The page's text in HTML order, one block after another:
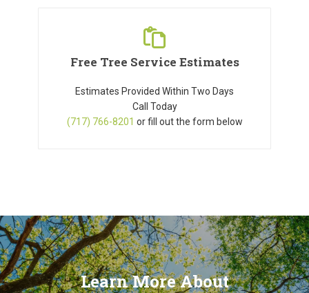
Free Tree Service Estimates
Estimates Provided Within Two Days
Call Today
(717) 766-8201 or fill out the form below
Learn More About